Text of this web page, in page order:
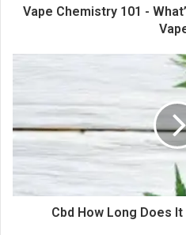
Vape Chemistry 101 -
Cbd How Long Does